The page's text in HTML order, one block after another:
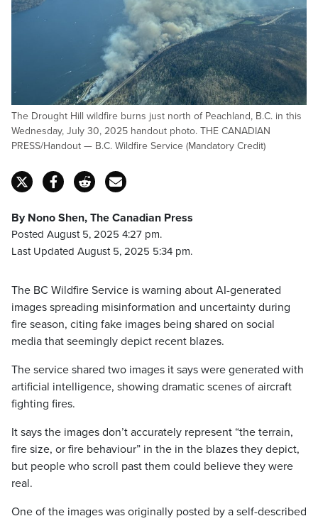
The Drought Hill wildfire burns just north of Peachland, B.C. in this
Wednesday, July 30, 2025 handout photo. THE CANADIAN
PRESS/Handout — B.C. Wildfire Service (Mandatory Credit)
By Nono Shen, The Canadian Press
Posted August 5, 2025 4:27 pm.
Last Updated August 5, 2025 5:34 pm.
The BC Wildfire Service is warning about AI-generated
images spreading misinformation and uncertainty during
fire season, citing fake images being shared on social
media that seemingly depict recent blazes.
The service shared two images it says were generated with
artificial intelligence, showing dramatic scenes of aircraft
fighting fires.
It says the images don’t accurately represent “the terrain,
fire size, or fire behaviour” in the in the blazes they depict,
but people who scroll past them could believe they were
real.
One of the images was originally posted by a self-described